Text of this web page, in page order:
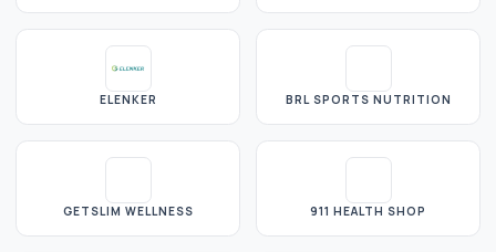
ELENKER BRL SPORTS NUTRITION
GETSLIM WELLNESS 911 HEALTH SHOP